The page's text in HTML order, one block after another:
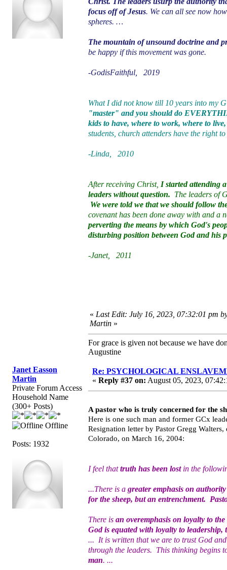
focus off of Jesus. We can all see now
spheres. …
The mountain of unsound doctrine and
be happy if this movement was gone.
-GodisFaithful, 2019
What I did not know till 10 years into my
"master" and you should do
kids to have, where to work, where to
students, church attenders have the right
-Linda, 2010
After receiving Christ, I started attending
leaders without question. The leaders of
We were told we that we should follow
covenant has been done away with and
perverting the means by which God's
disturbing position between God and his
-Janet, 2011
« Last Edit: July 16, 2023, 07:32:01 pm
Martin »
For grace is given not because we have
Augustine
Janet Easson
Martin
Private Forum Access
Household Name
(300+ Posts)
Offline
Posts: 1932
Re: PSYCHOLOGICAL
« Reply #37 on: August 05, 2023,
A pastor who is truly concerned for the
Here is one such man and former GCx
Resignation letter by Pastor Gregg
Colorado, on March 16, 2004:
I feel thattruth has been lostin the
...There is a greater emphasis on
for the sheep, but an entrenchment.
There is an overemphasis on loyalty to
God is equated with loyalty to leadership,
... It is written that we are to trust God
through the leaders. This thinking begins
man. ...